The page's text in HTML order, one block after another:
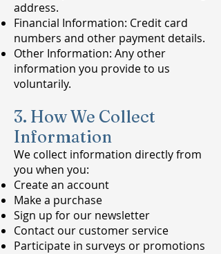
address.
Financial Information: Credit card
numbers and other payment details.
Other Information: Any other
information you provide to us
voluntarily.
3. How We Collect
Information
We collect information directly from
you when you:
Create an account
Make a purchase
Sign up for our newsletter
Contact our customer service
Participate in surveys or promotions